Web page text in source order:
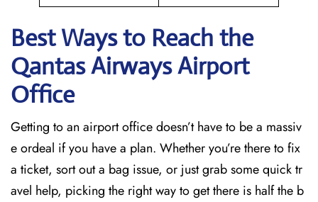
Best Ways to Reach the
Qantas Airways Airport
Office
Getting to an airport office doesn’t have to be a massiv
e ordeal if you have a plan. Whether you’re there to fix
a ticket, sort out a bag issue, or just grab some quick tr
avel help, picking the right way to get there is half the b